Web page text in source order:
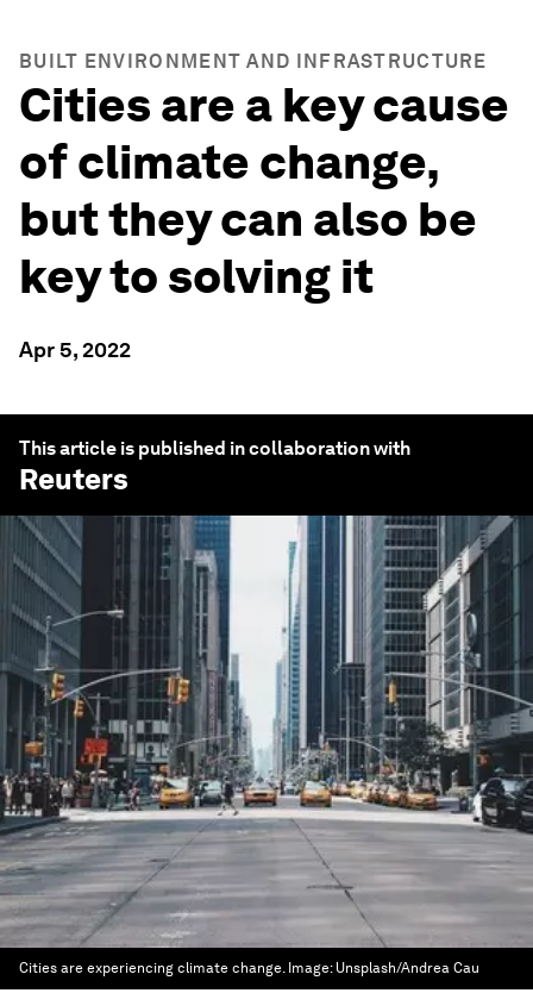
BUILT ENVIRONMENT AND INFRASTRUCTURE
Cities are a key cause
of climate change,
but they can also be
key to solving it
Apr 5, 2022
This article is published in collaboration with
Reuters
Cities are experiencing climate change. Image: Unsplash/Andrea Cau